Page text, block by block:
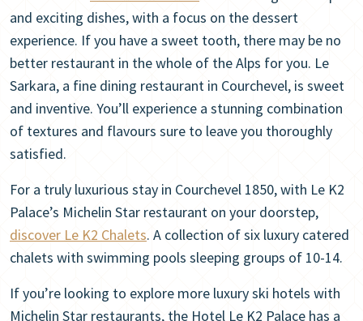
and exciting dishes, with a focus on the dessert
experience. If you have a sweet tooth, there may be no
better restaurant in the whole of the Alps for you. Le
Sarkara, a fine dining restaurant in Courchevel, is sweet
and inventive. You’ll experience a stunning combination
of textures and flavours sure to leave you thoroughly
satisfied.
For a truly luxurious stay in Courchevel 1850, with Le K2
Palace’s Michelin Star restaurant on your doorstep,
discover Le K2 Chalets. A collection of six luxury catered
chalets with swimming pools sleeping groups of 10-14.
If you’re looking to explore more luxury ski hotels with
Michelin Star restaurants, the Hotel Le K2 Palace has a